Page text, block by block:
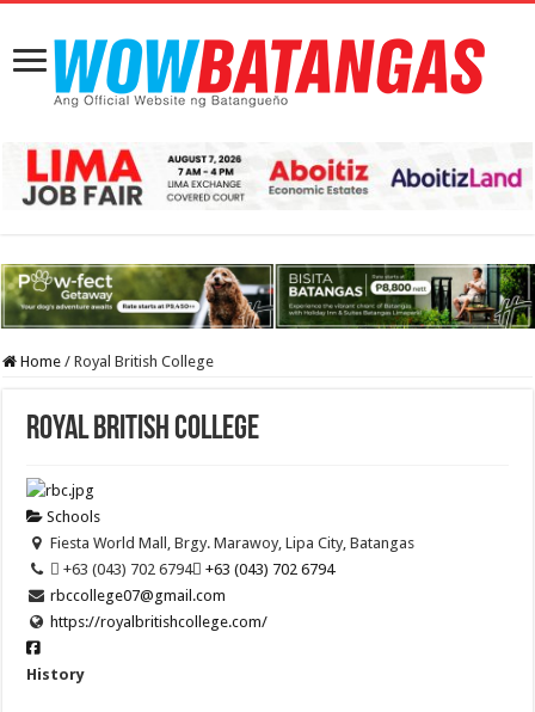
Home / Royal British College
Royal British College
Schools
Fiesta World Mall, Brgy. Marawoy, Lipa City, Batangas
 +63 (043) 702 6794 +63 (043) 702 6794
rbccollege07@gmail.com
https://royalbritishcollege.com/
History